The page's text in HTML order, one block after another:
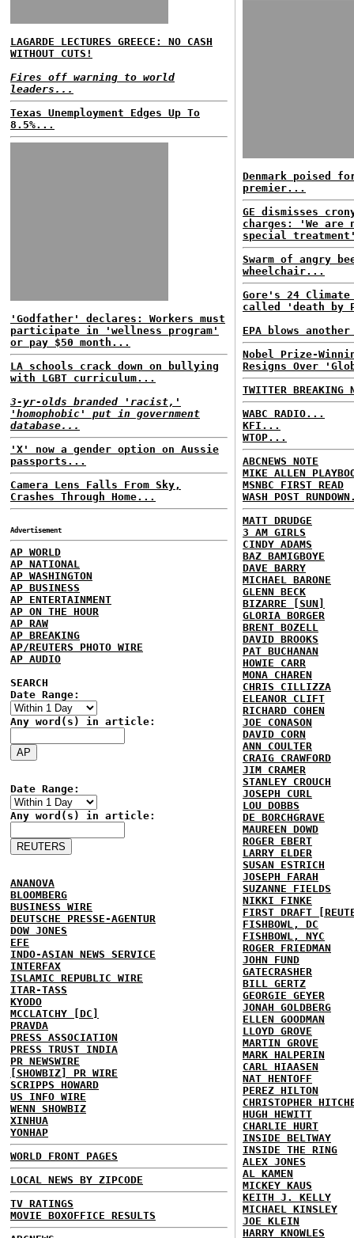
LAGARDE LECTURES GREECE: NO CASH
WITHOUT CUTS!
Fires off warning to world
leaders...
Texas Unemployment Edges Up To
8.5%...
'Godfather' declares: Workers must
participate in 'wellness program'
or pay $50 month...
LA schools crack down on bullying
with LGBT curriculum...
3-yr-olds branded 'racist,'
'homophobic' put in government
database...
'X' now a gender option on Aussie
passports...
Camera Lens Falls From Sky,
Crashes Through Home...
Advertisement
AP WORLD
AP NATIONAL
AP WASHINGTON
AP BUSINESS
AP ENTERTAINMENT
AP ON THE HOUR
AP RAW
AP BREAKING
AP/REUTERS PHOTO WIRE
AP AUDIO
SEARCH
Date Range:
Any word(s) in article:
Date Range:
Any word(s) in article:
ANANOVA
BLOOMBERG
BUSINESS WIRE
DEUTSCHE PRESSE-AGENTUR
DOW JONES
EFE
INDO-ASIAN NEWS SERVICE
INTERFAX
ISLAMIC REPUBLIC WIRE
ITAR-TASS
KYODO
MCCLATCHY [DC]
PRAVDA
PRESS ASSOCIATION
PRESS TRUST INDIA
PR NEWSWIRE
[SHOWBIZ] PR WIRE
SCRIPPS HOWARD
US INFO WIRE
WENN SHOWBIZ
XINHUA
YONHAP
WORLD FRONT PAGES
LOCAL NEWS BY ZIPCODE
TV RATINGS
MOVIE BOXOFFICE RESULTS
Denmark poised
premier...
GE dismisses
charges: 'We are
special
Swarm of angry
wheelchair...
Gore's 24
called 'death by
EPA blows
Nobel Prize-
Resigns Over
TWITTER BREAKING
WABC RADIO...
KFI...
WTOP...
ABCNEWS NOTE
MIKE ALLEN
MSNBC FIRST READ
WASH POST
MATT DRUDGE
3 AM GIRLS
CINDY ADAMS
BAZ BAMIGBOYE
DAVE BARRY
MICHAEL BARONE
GLENN BECK
BIZARRE [SUN]
GLORIA BORGER
BRENT BOZELL
DAVID BROOKS
PAT BUCHANAN
HOWIE CARR
MONA CHAREN
CHRIS CILLIZZA
ELEANOR CLIFT
RICHARD COHEN
JOE CONASON
DAVID CORN
ANN COULTER
CRAIG CRAWFORD
JIM CRAMER
STANLEY CROUCH
JOSEPH CURL
LOU DOBBS
DE BORCHGRAVE
MAUREEN DOWD
ROGER EBERT
LARRY ELDER
SUSAN ESTRICH
JOSEPH FARAH
SUZANNE FIELDS
NIKKI FINKE
FIRST DRAFT
FISHBOWL, DC
FISHBOWL, NYC
ROGER FRIEDMAN
JOHN FUND
GATECRASHER
BILL GERTZ
GEORGIE GEYER
JONAH GOLDBERG
ELLEN GOODMAN
LLOYD GROVE
MARTIN GROVE
MARK HALPERIN
CARL HIAASEN
NAT HENTOFF
PEREZ HILTON
CHRISTOPHER
HUGH HEWITT
CHARLIE HURT
INSIDE BELTWAY
INSIDE THE RING
ALEX JONES
AL KAMEN
MICKEY KAUS
KEITH J. KELLY
MICHAEL KINSLEY
JOE KLEIN
HARRY KNOWLES